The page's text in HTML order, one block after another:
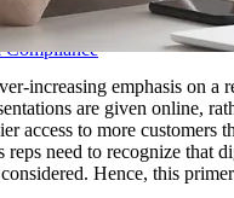
Compliance
increasing emphasis on a
are given online,
access to more customers
need to recognize that
Hence, this